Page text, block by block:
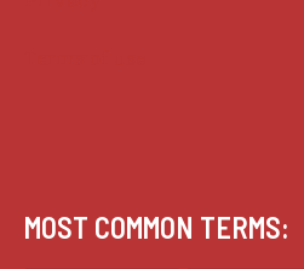
MOST COMMON TERMS: